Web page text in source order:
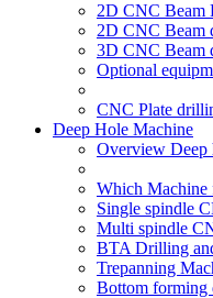
2D CNC
2D CNC Beam
3D CNC Beam
Optional
CNC Plate
Deep Hole Machine
Overview Deep
Which Machine
Single spindle
Multi spindle
BTA Drilling
Trepanning
Bottom forming